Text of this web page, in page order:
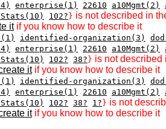
enterprise(1) 22610 a10Mgmt(2)
102? } is not described in
itif you know how to describe it
identified-organization(3)
enterprise(1) 22610 a10Mgmt(2)
102? 38? } is not described
itif you know how to describe it
identified-organization(3)
enterprise(1) 22610 a10Mgmt(2)
102? 38? 1? } is not
itif you know how to describe it